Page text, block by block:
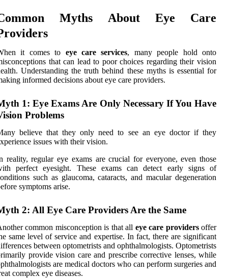
Myths About Eye Care
it comes to eye care services, many people hold onto
that can lead to poor choices regarding their vision
Understanding the truth behind these myths is essential for
informed decisions about eye care providers.
1: Eye Exams Are Only Necessary If You Have
Problems
believe that they only need to see an eye doctor if they
issues with their vision.
reality, regular eye exams are crucial for everyone, even those
perfect eyesight. These exams can detect early signs of
such as glaucoma, cataracts, and macular degeneration
symptoms arise.
2: All Eye Care Providers Are the Same
common misconception is that all eye care providersoffer
same level of service and expertise. In fact, there are significant
between optometrists and ophthalmologists. Optometrists
provide vision care and prescribe corrective lenses, while
are medical doctors who can perform surgeries and
complex eye diseases.